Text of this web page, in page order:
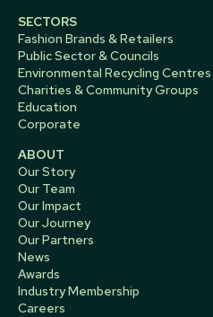
SECTORS
Fashion Brands & Retailers
Public Sector & Councils
Environmental Recycling Centres
Charities & Community Groups
Education
Corporate
ABOUT
Our Story
Our Team
Our Impact
Our Journey
Our Partners
News
Awards
Industry Membership
Careers